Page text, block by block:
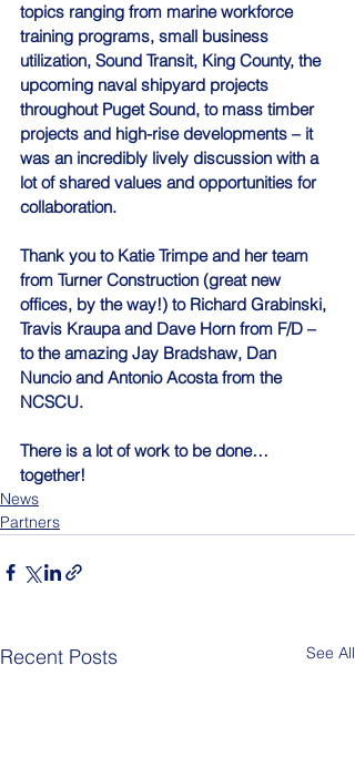
topics ranging from marine workforce
training programs, small business
utilization, Sound Transit, King County, the
upcoming naval shipyard projects
throughout Puget Sound, to mass timber
projects and high-rise developments – it
was an incredibly lively discussion with a
lot of shared values and opportunities for
collaboration.
Thank you to Katie Trimpe and her team
from Turner Construction (great new
offices, by the way!) to Richard Grabinski,
Travis Kraupa and Dave Horn from F/D –
to the amazing Jay Bradshaw, Dan
Nuncio and Antonio Acosta from the
NCSCU.
There is a lot of work to be done…
together!
News
Partners
Recent Posts See All